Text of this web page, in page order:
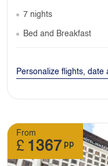
7 nights
Bed and Breakfast
Personalize flights, date
From
£ 1367 pp